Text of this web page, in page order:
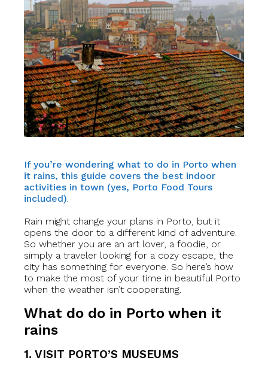
If you’re wondering what to do in Porto when
it rains, this guide covers the best indoor
activities in town (yes, Porto Food Tours
included).
Rain might change your plans in Porto, but it
opens the door to a different kind of adventure.
So whether you are an art lover, a foodie, or
simply a traveler looking for a cozy escape, the
city has something for everyone. So here’s how
to make the most of your time in beautiful Porto
when the weather isn’t cooperating.
What do do in Porto when it
rains
1. VISIT PORTO’S MUSEUMS